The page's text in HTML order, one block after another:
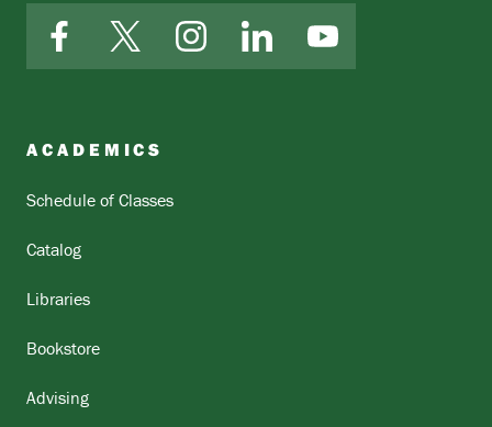
FacebookX InstagramLinkedInYouTube
ACADEMICS
Schedule of Classes
Catalog
Libraries
Bookstore
Advising